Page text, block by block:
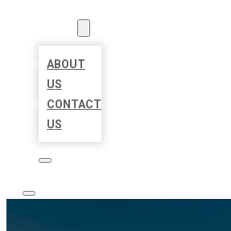
ABOUT
US
CONTACT
US